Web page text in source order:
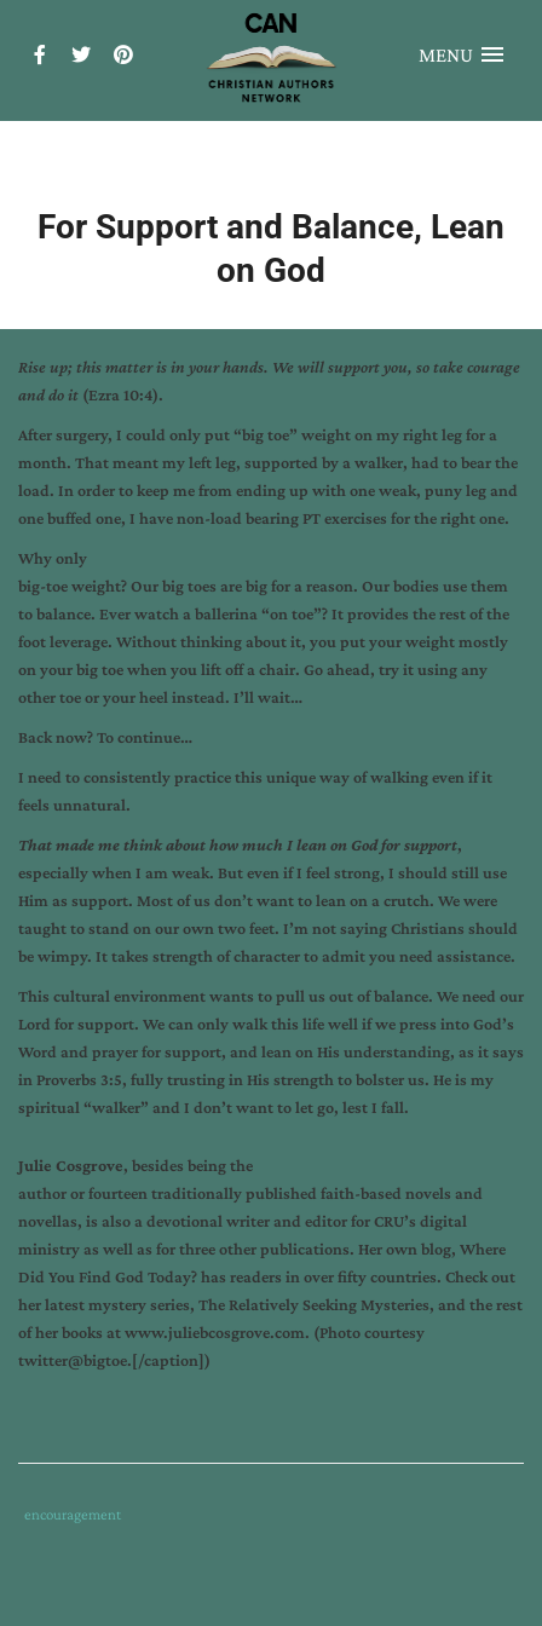
MENU
For Support and Balance, Lean
on God
Rise up; this matter is in your hands. We will support you, so take courage
and do it (Ezra 10:4).
After surgery, I could only put “big toe” weight on my right leg for a
month. That meant my left leg, supported by a walker, had to bear the
load. In order to keep me from ending up with one weak, puny leg and
one buffed one, I have non-load bearing PT exercises for the right one.
Why only
big-toe weight? Our big toes are big for a reason. Our bodies use them
to balance. Ever watch a ballerina “on toe”? It provides the rest of the
foot leverage. Without thinking about it, you put your weight mostly
on your big toe when you lift off a chair. Go ahead, try it using any
other toe or your heel instead. I’ll wait…
Back now? To continue…
I need to consistently practice this unique way of walking even if it
feels unnatural.
That made me think about how much I lean on God for support,
especially when I am weak. But even if I feel strong, I should still use
Him as support. Most of us don’t want to lean on a crutch. We were
taught to stand on our own two feet. I’m not saying Christians should
be wimpy. It takes strength of character to admit you need assistance.
This cultural environment wants to pull us out of balance. We need our
Lord for support. We can only walk this life well if we press into God’s
Word and prayer for support, and lean on His understanding, as it says
in Proverbs 3:5, fully trusting in His strength to bolster us. He is my
spiritual “walker” and I don’t want to let go, lest I fall.
Julie Cosgrove, besides being the
author or fourteen traditionally published faith-based novels and
novellas, is also a devotional writer and editor for CRU’s digital
ministry as well as for three other publications. Her own blog, Where
Did You Find God Today?has readers in over fifty countries. Check out
her latest mystery series, The Relatively Seeking Mysteries, and the rest
of her books atwww.juliebcosgrove.com. (Photo courtesy
twitter@bigtoe.[/caption])
Tags
Category
encouragement